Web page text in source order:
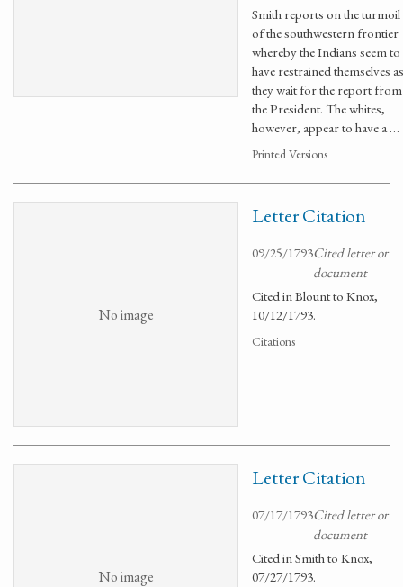
Smith reports on the turmoil
of the southwestern frontier
whereby the Indians seem to
have restrained themselves as
they wait for the report from
the President. The whites,
however, appear to have a …
Printed Versions
No image
Letter Citation
09/25/1793Cited letter or
document
Cited in Blount to Knox,
10/12/1793.
Citations
No image
Letter Citation
07/17/1793Cited letter or
document
Cited in Smith to Knox,
07/27/1793.